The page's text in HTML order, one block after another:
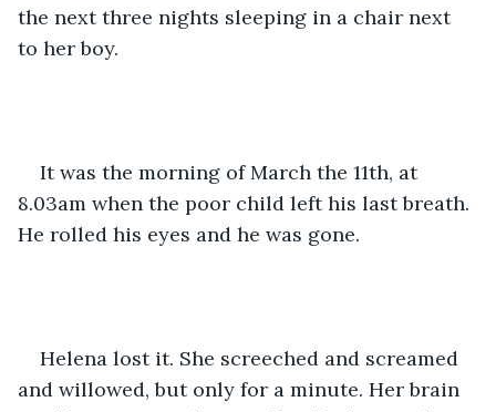
the next three nights sleeping in a chair next
to her boy.
It was the morning of March the 11th, at
8.03am when the poor child left his last breath.
He rolled his eyes and he was gone.
Helena lost it. She screeched and screamed
and willowed, but only for a minute. Her brain